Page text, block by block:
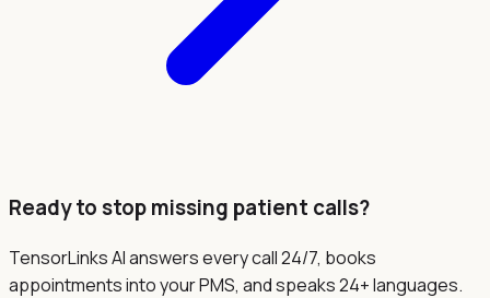
Ready to stop missing patient calls?
TensorLinks AI answers every call 24/7, books
appointments into your PMS, and speaks 24+ languages.